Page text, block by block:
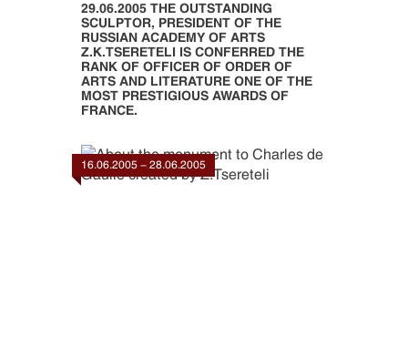
29.06.2005 THE OUTSTANDING
SCULPTOR, PRESIDENT OF THE
RUSSIAN ACADEMY OF ARTS
Z.K.TSERETELI IS CONFERRED THE
RANK OF OFFICER OF ORDER OF
ARTS AND LITERATURE ONE OF THE
MOST PRESTIGIOUS AWARDS OF
FRANCE.
16.06.2005 - 28.06.2005